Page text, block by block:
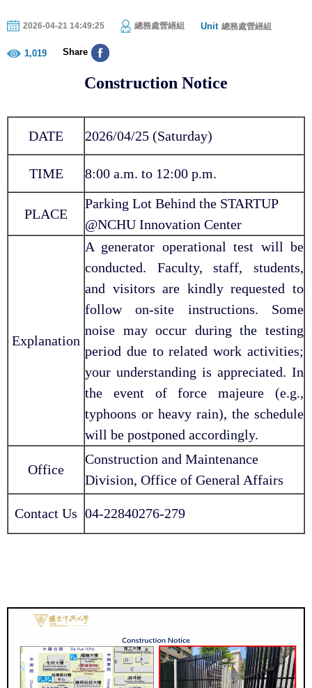
2026-04-21 14:49:25 總務處營繕組 Unit 總務處營繕組
1,019 Share
Construction Notice
DATE 2026/04/25 (Saturday)
TIME 8:00 a.m. to 12:00 p.m.
PLACE
Parking Lot Behind the STARTUP
@NCHU Innovation Center
Explanation
A generator operational test will be
conducted. Faculty, staff, students,
and visitors are kindly requested to
follow on-site instructions. Some
noise may occur during the testing
period due to related work activities;
your understanding is appreciated. In
the event of force majeure (e.g.,
typhoons or heavy rain), the schedule
will be postponed accordingly.
Office
Construction and Maintenance
Division, Office of General Affairs
Contact Us 04-22840276-279